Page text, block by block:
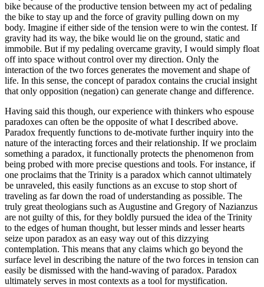
bike because of the productive tension between my act of pedaling
the bike to stay up and the force of gravity pulling down on my
body. Imagine if either side of the tension were to win the contest. If
gravity had its way, the bike would lie on the ground, static and
immobile. But if my pedaling overcame gravity, I would simply float
off into space without control over my direction. Only the
interaction of the two forces generates the movement and shape of
life. In this sense, the concept of paradox contains the crucial insight
that only opposition (negation) can generate change and difference.
Having said this though, our experience with thinkers who espouse
paradoxes can often be the opposite of what I described above.
Paradox frequently functions to de-motivate further inquiry into the
nature of the interacting forces and their relationship. If we proclaim
something a paradox, it functionally protects the phenomenon from
being probed with more precise questions and tools. For instance, if
one proclaims that the Trinity is a paradox which cannot ultimately
be unraveled, this easily functions as an excuse to stop short of
traveling as far down the road of understanding as possible. The
truly great theologians such as Augustine and Gregory of Nazianzus
are not guilty of this, for they boldly pursued the idea of the Trinity
to the edges of human thought, but lesser minds and lesser hearts
seize upon paradox as an easy way out of this dizzying
contemplation. This means that any claims which go beyond the
surface level in describing the nature of the two forces in tension can
easily be dismissed with the hand-waving of paradox. Paradox
ultimately serves in most contexts as a tool for mystification.